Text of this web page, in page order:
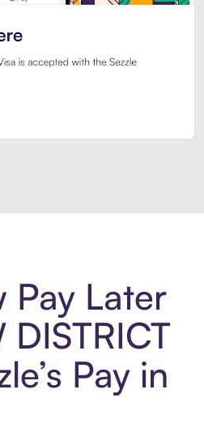
Pay Later
DISTRICT
Pay in